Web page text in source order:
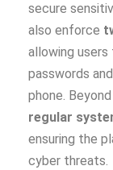
secure
also enforce
allowing
passwords
phone.
regular
ensuring the
cyber threats.